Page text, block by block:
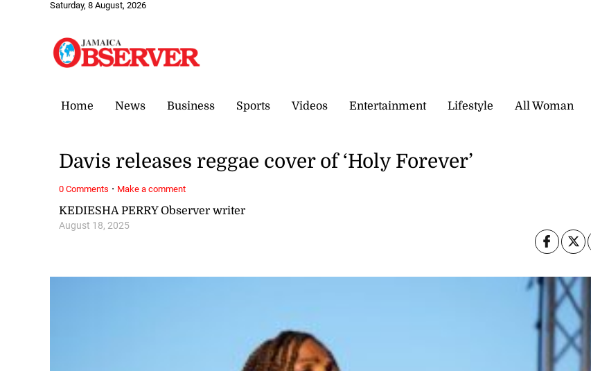
Saturday, 8 August, 2026
Home News Business Sports Videos Entertainment Lifestyle All Woman
KEDIESHA PERRY Observer writer
August 18, 2025
Davis releases reggae cover of ‘Holy Forever’
0 Comments · Make a comment